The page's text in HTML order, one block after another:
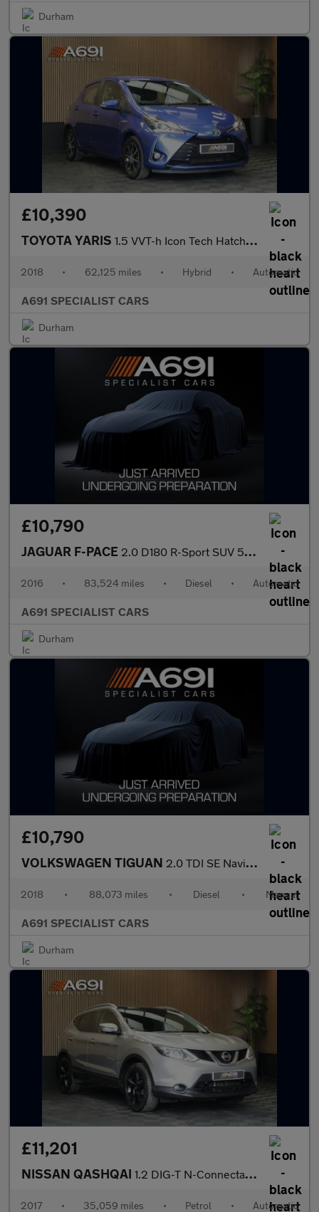
Durham
£10,390
TOYOTA YARIS 1.5 VVT-h Icon Tech Hatchback 5dr Petrol Hybrid E-CVT Euro 6 (s/
2018 • 62,125 miles • Hybrid • Automatic
A691 SPECIALIST CARS
Durham
£10,790
JAGUAR F-PACE 2.0 D180 R-Sport SUV 5dr Diesel Auto AWD Euro 6 (s/s) (180 ps)
2016 • 83,524 miles • Diesel • Automatic
A691 SPECIALIST CARS
Durham
£10,790
VOLKSWAGEN TIGUAN 2.0 TDI SE Navigation SUV 5dr Diesel Manual Euro 6 (s/s) (150 ps
2018 • 88,073 miles • Diesel • Manual
A691 SPECIALIST CARS
Durham
£11,201
NISSAN QASHQAI 1.2 DIG-T N-Connecta SUV 5dr Petrol XTRON 2WD Euro 6 (s/s) (115
2017 • 35,059 miles • Petrol • Automatic